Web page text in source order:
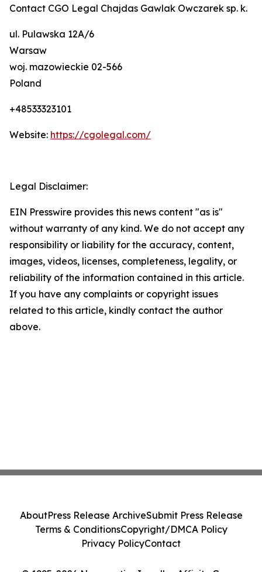
Contact CGO Legal Chajdas Gawlak Owczarek sp. k.
ul. Pulawska 12A/6
Warsaw
woj. mazowieckie 02-566
Poland
+48533323101
Website: https://cgolegal.com/
Legal Disclaimer:
EIN Presswire provides this news content "as is"
without warranty of any kind. We do not accept any
responsibility or liability for the accuracy, content,
images, videos, licenses, completeness, legality, or
reliability of the information contained in this article.
If you have any complaints or copyright issues
related to this article, kindly contact the author
above.
AboutPress Release ArchiveSubmit Press Release
Terms & ConditionsCopyright/DMCA Policy
Privacy PolicyContact